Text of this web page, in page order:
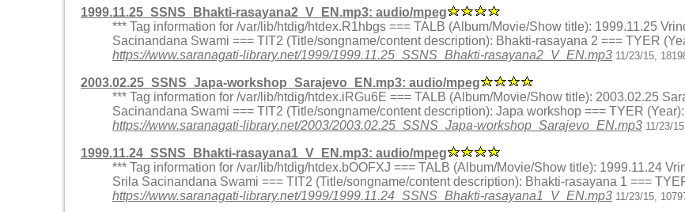
1999.11.25_SSNS_Bhakti-rasayana2_V_EN.mp3: audio/mpeg
*** Tag information for /var/lib/htdig/htdex.R1hbgs === TALB (Album/Movie/Show title): 1999.11.25
Sacinandana Swami === TIT2 (Title/songname/content description): Bhakti-rasayana 2 === TYER
https://www.saranagati-library.net/1999/1999.11.25_SSNS_Bhakti-rasayana2_V_EN.mp3 11/23/15,
2003.02.25_SSNS_Japa-workshop_Sarajevo_EN.mp3: audio/mpeg
*** Tag information for /var/lib/htdig/htdex.iRGu6E === TALB (Album/Movie/Show title): 2003.02.25
Sacinandana Swami === TIT2 (Title/songname/content description): Japa workshop === TYER
https://www.saranagati-library.net/2003/2003.02.25_SSNS_Japa-workshop_Sarajevo_EN.mp3 11/23/
1999.11.24_SSNS_Bhakti-rasayana1_V_EN.mp3: audio/mpeg
*** Tag information for /var/lib/htdig/htdex.bOOFXJ === TALB (Album/Movie/Show title): 1999.11.24
Srila Sacinandana Swami === TIT2 (Title/songname/content description): Bhakti-rasayana 1 ===
https://www.saranagati-library.net/1999/1999.11.24_SSNS_Bhakti-rasayana1_V_EN.mp3 11/23/15,